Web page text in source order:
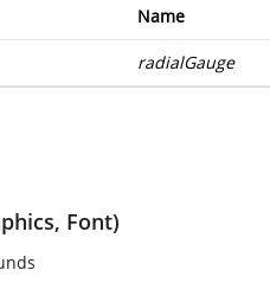
Name
radialGauge
Font)